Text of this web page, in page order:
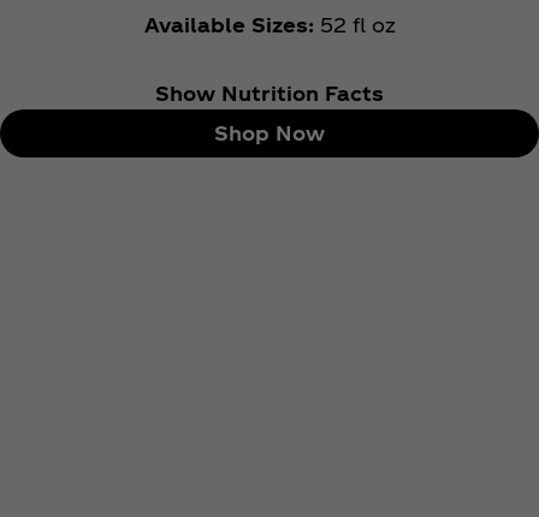
Available Sizes: 52 fl oz
Show Nutrition Facts
Shop Now